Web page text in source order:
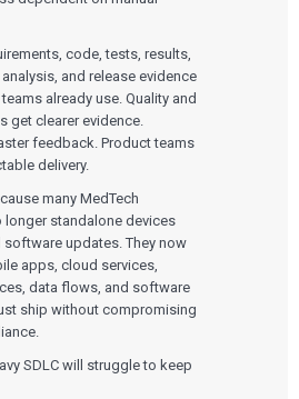
code, tests, results,
and release evidence
already use. Quality and
get clearer evidence.
feedback. Product teams
delivery.
many MedTech
longer standalone devices
updates. They now
apps, cloud services,
data flows, and software
ship without compromising
SDLC will struggle to keep